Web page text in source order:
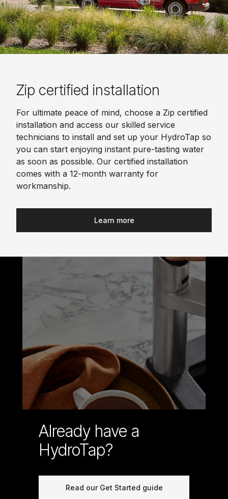
Zip certified installation
For ultimate peace of mind, choose a Zip certified
installation and access our skilled service
technicians to install and set up your HydroTap so
you can start enjoying instant pure-tasting water
as soon as possible. Our certified installation
comes with a 12-month warranty for
workmanship.
Learn more
Already have a
HydroTap?
Read our Get Started guide